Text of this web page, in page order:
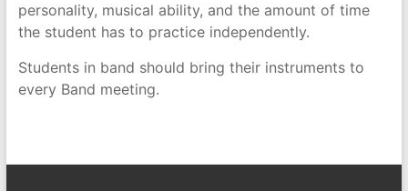
personality, musical ability, and the amount of time
the student has to practice independently.
Students in band should bring their instruments to
every Band meeting.